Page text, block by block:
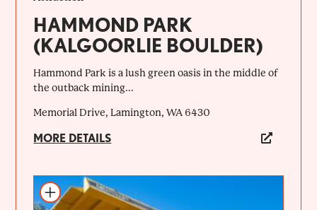
HAMMOND PARK
(KALGOORLIE BOULDER)
Hammond Park is a lush green oasis in the middle of
the outback mining...
Memorial Drive, Lamington, WA 6430
MORE DETAILS
Add to itinerary